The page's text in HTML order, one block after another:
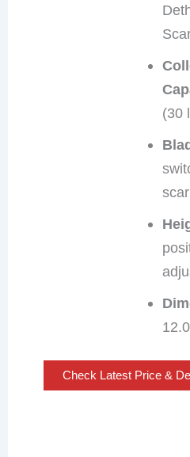
(30
Check Latest Price &